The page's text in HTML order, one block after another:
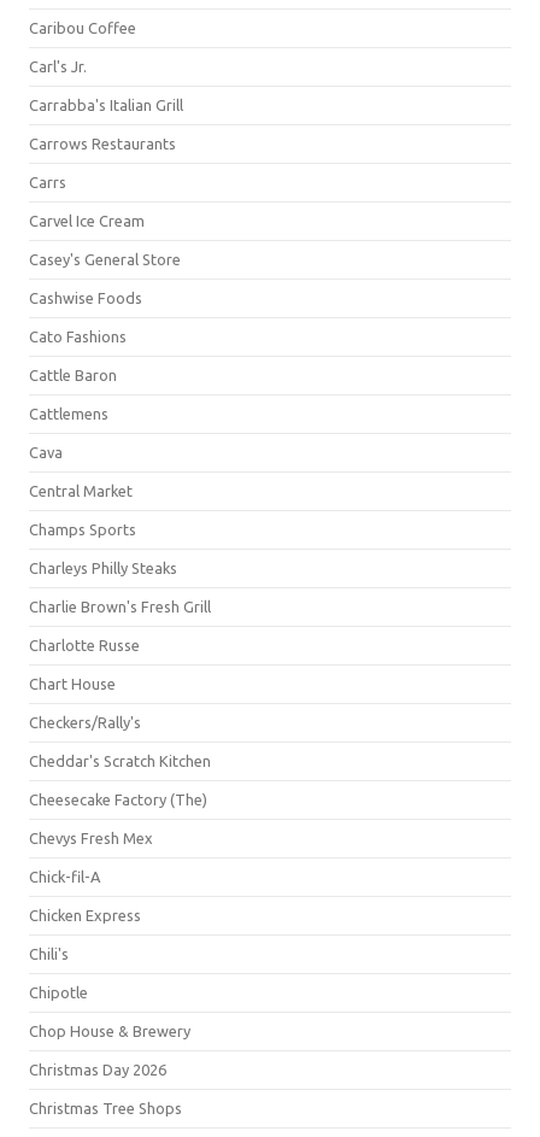
Caribou Coffee
Carl's Jr.
Carrabba's Italian Grill
Carrows Restaurants
Carrs
Carvel Ice Cream
Casey's General Store
Cashwise Foods
Cato Fashions
Cattle Baron
Cattlemens
Cava
Central Market
Champs Sports
Charleys Philly Steaks
Charlie Brown's Fresh Grill
Charlotte Russe
Chart House
Checkers/Rally's
Cheddar's Scratch Kitchen
Cheesecake Factory (The)
Chevys Fresh Mex
Chick-fil-A
Chicken Express
Chili's
Chipotle
Chop House & Brewery
Christmas Day 2026
Christmas Tree Shops